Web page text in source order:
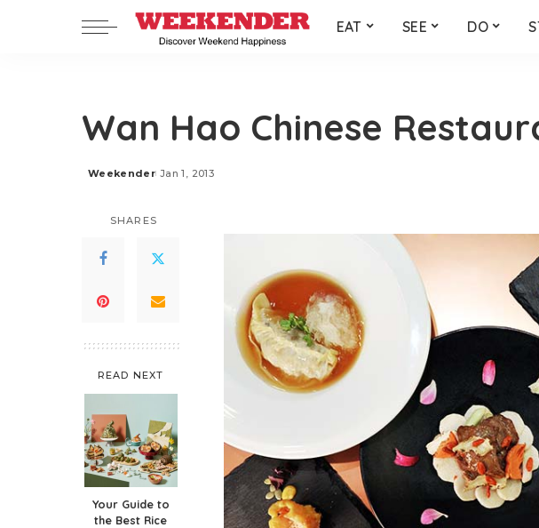
EAT SEE DO
Wan Hao Chinese
Posted
Weekender Jan 1, 2013
SHARES
READ NEXT
Your Guide to
the Best Rice